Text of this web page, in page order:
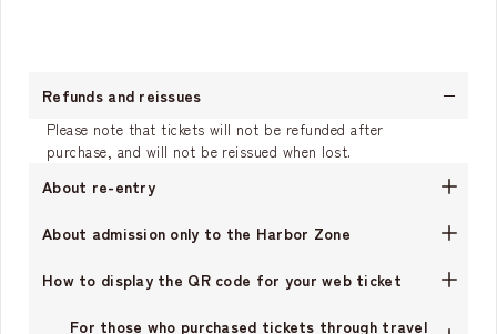
Refunds and reissues
Please note that tickets will not be refunded after
purchase, and will not be reissued when lost.
About re-entry
About admission only to the Harbor Zone
How to display the QR code for your web ticket
For those who purchased tickets through travel